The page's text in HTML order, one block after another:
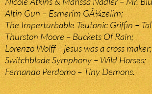
Altin Gun – Esmerim GÃ¼zelim;
The Imperturbable Teutonic Griffin –
Thurston Moore – Buckets Of Rain;
Lorenzo Wolff – jesus was a cross maker;
Switchblade Symphony – Wild Horses;
Fernando Perdomo – Tiny Demons.